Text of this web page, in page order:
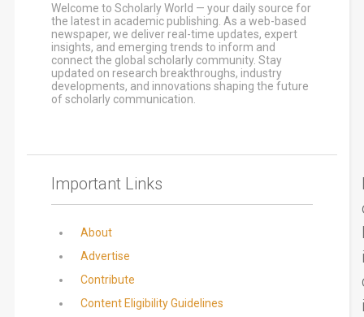
Welcome to Scholarly World — your daily source for
the latest in academic publishing. As a web-based
newspaper, we deliver real-time updates, expert
insights, and emerging trends to inform and
connect the global scholarly community. Stay
updated on research breakthroughs, industry
developments, and innovations shaping the future
of scholarly communication.
Important Links
About
Advertise
Contribute
Content Eligibility Guidelines